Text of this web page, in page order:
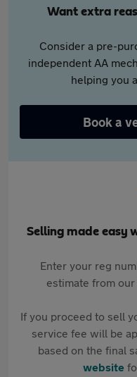
Want extra
Consider a pre-
independent AA
helping you
Book a
Selling made easy
Enter your reg
estimate from
If you proceed to sell
service fee will be
based on the final
website